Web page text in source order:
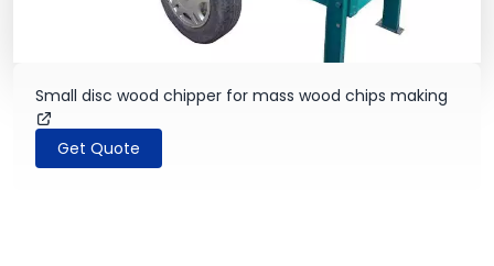
Small disc wood chipper for mass wood chips making
Get Quote